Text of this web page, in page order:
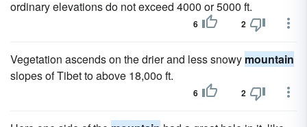
ordinary elevations do not exceed 4000 or 5000 ft.
6 2
Vegetation ascends on the drier and less snowy mountain
slopes of Tibet to above 18,00o ft.
6 2